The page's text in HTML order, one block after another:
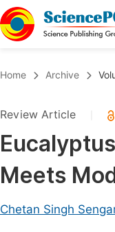
Chemistry
Medicine & Health
Materials Science
Electrical &
Home Archive
Review Article
Meets
Chetan Singh